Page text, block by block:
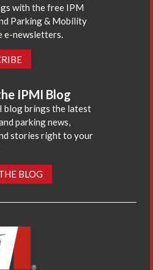
with the free IPM
Parking & Mobility
e-newsletters.
IPMI Blog
blog brings the latest
parking news,
stories right to your
BLOG